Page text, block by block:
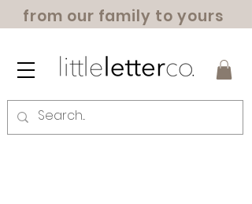
from our family to yours